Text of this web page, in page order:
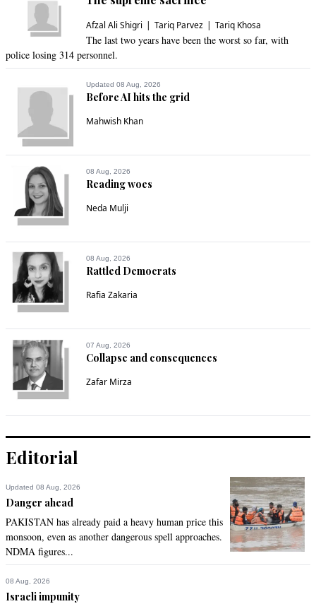
Afzal Ali Shigri Tariq Parvez Tariq Khosa
The last two years have been the worst so far, with
police losing 314 personnel.
Updated 08 Aug, 2026
Before AI hits the grid
Mahwish Khan
08 Aug, 2026
Reading woes
Neda Mulji
08 Aug, 2026
Rattled Democrats
Rafia Zakaria
07 Aug, 2026
Collapse and consequences
Zafar Mirza
Editorial
Updated 08 Aug, 2026
Danger ahead
PAKISTAN has already paid a heavy human price this
monsoon, even as another dangerous spell approaches.
NDMA figures...
08 Aug, 2026
Israeli impunity